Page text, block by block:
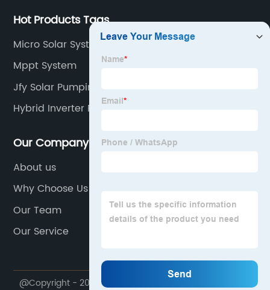
Hot Products Tags
Micro Solar System
Mppt System
Jfy Solar Pumping Inverter
Hybrid Inverter For Home
Our Company
About us
Why Choose Us
Our Team
Our Service
@Copyright - 2020-2023 : All Rights Reserved.